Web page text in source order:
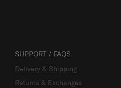
SUPPORT / FAQS
Delivery & Shipping
Returns & Exchanges